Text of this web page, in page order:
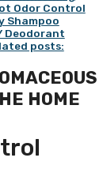
Odor Control
Shampoo
Deodorant
posts:
HOME